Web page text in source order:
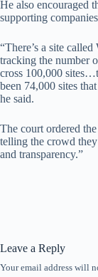
He also encouraged
supporting
“There’s a site
tracking the number
cross 100,000
been 74,000 sites
he said.
The court ordered
telling the crowd
and transparency.”
Leave a Reply
Your email address will